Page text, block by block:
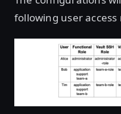
following user